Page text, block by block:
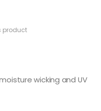
product
wicking and UV